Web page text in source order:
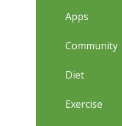
Apps
Community
Diet
Exercise